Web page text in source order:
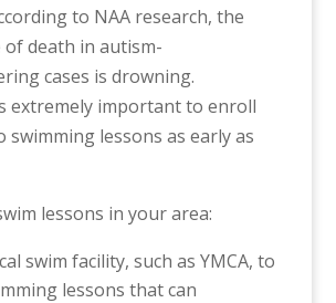
to NAA research, the
of death in autism-
cases is drowning.
extremely important to enroll
swimming lessons as early as
lessons in your area:
swim facility, such as YMCA, to
lessons that can